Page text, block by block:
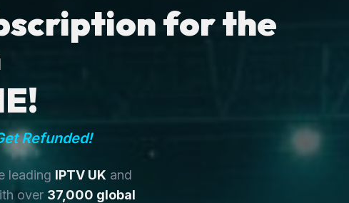
for the
Refunded!
leading IPTV UK and
over 37,000 global